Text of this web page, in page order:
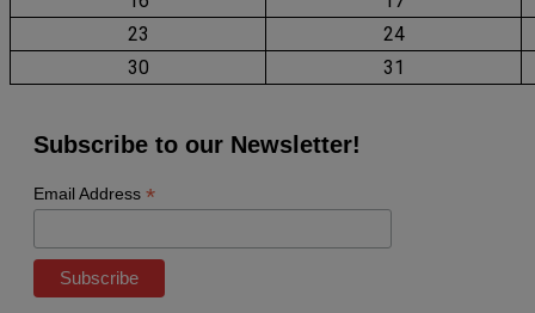
23
24
30
31
Subscribe to our Newsletter!
Email Address *